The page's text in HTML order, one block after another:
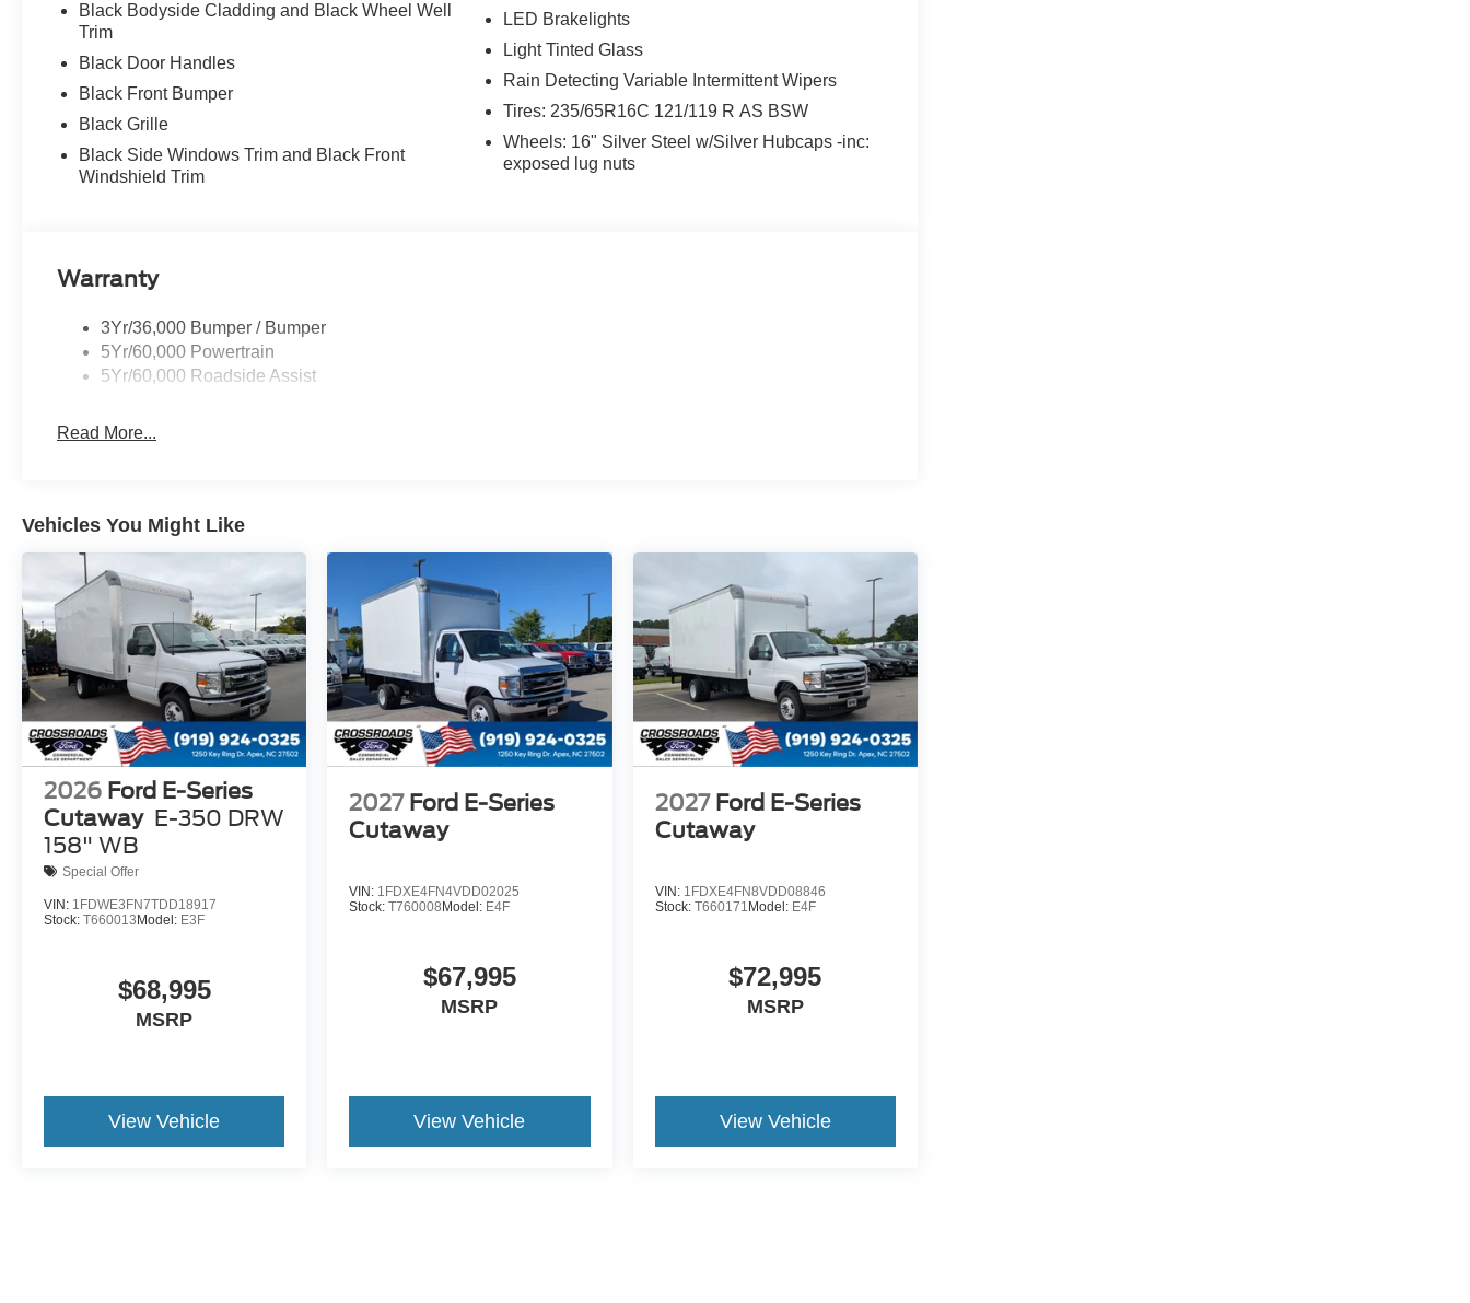
Black Bodyside Cladding and Black Wheel Well
Trim
Black Door Handles
Black Front Bumper
Black Grille
Black Side Windows Trim and Black Front
Windshield Trim
LED Brakelights
Light Tinted Glass
Rain Detecting Variable Intermittent Wipers
Tires: 235/65R16C 121/119 R AS BSW
Wheels: 16" Silver Steel w/Silver Hubcaps -inc:
exposed lug nuts
Warranty
3Yr/36,000 Bumper / Bumper
5Yr/60,000 Powertrain
5Yr/60,000 Roadside Assist
Read More...
Vehicles You Might Like
2026 Ford E-Series
Cutaway E-350 DRW
158" WB
Special Offer
VIN: 1FDWE3FN7TDD18917
Stock: T660013Model: E3F
$68,995
MSRP
View Vehicle
2027 Ford E-Series
Cutaway
VIN: 1FDXE4FN4VDD02025
Stock:T760008Model: E4F
$67,995
MSRP
View Vehicle
2027 Ford E-Series
Cutaway
VIN: 1FDXE4FN8VDD08846
Stock: T660171 Model: E4F
$72,995
MSRP
View Vehicle